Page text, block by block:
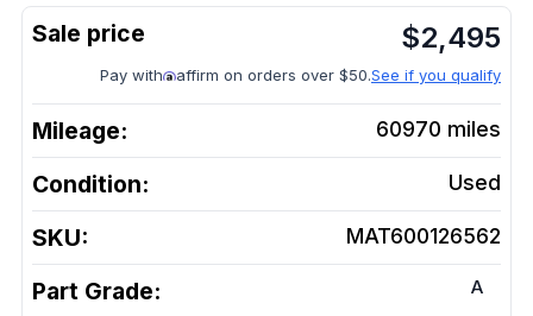
$2,495
Pay with affirm on orders over $50.See if you qualify
Mileage: 60970 miles
Condition: Used
SKU: MAT600126562
Part Grade: A